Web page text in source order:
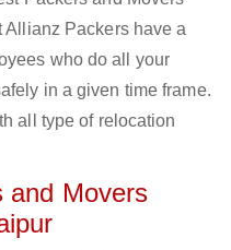
Allianz Packers have a
who do all your
in a given time frame.
all type of relocation
and Movers